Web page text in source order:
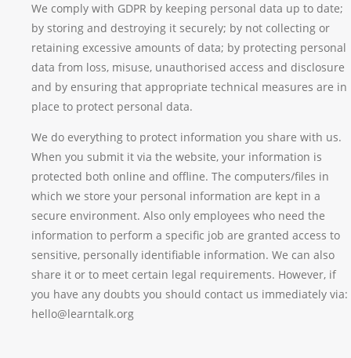
We comply with GDPR by keeping personal data up to date;
by storing and destroying it securely; by not collecting or
retaining excessive amounts of data; by protecting personal
data from loss, misuse, unauthorised access and disclosure
and by ensuring that appropriate technical measures are in
place to protect personal data.
We do everything to protect information you share with us.
When you submit it via the website, your information is
protected both online and offline. The computers/files in
which we store your personal information are kept in a
secure environment. Also only employees who need the
information to perform a specific job are granted access to
sensitive, personally identifiable information. We can also
share it or to meet certain legal requirements. However, if
you have any doubts you should contact us immediately via:
hello@learntalk.org